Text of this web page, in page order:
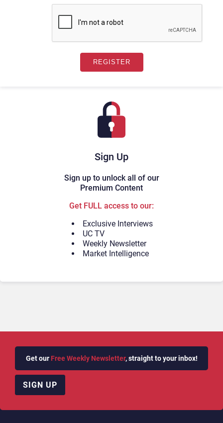
Sign Up
Sign up to unlock all of our
Premium Content
Get FULL access to our:
Exclusive Interviews
UC TV
Weekly Newsletter
Market Intelligence
Get our Free Weekly Newsletter, straight to your inbox!
SIGN UP